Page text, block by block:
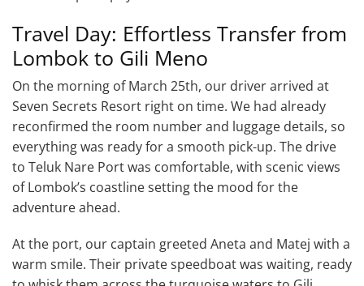
Travel Day: Effortless Transfer from
Lombok to Gili Meno
On the morning of March 25th, our driver arrived at
Seven Secrets Resort right on time. We had already
reconfirmed the room number and luggage details, so
everything was ready for a smooth pick-up. The drive
to Teluk Nare Port was comfortable, with scenic views
of Lombok’s coastline setting the mood for the
adventure ahead.
At the port, our captain greeted Aneta and Matej with a
warm smile. Their private speedboat was waiting, ready